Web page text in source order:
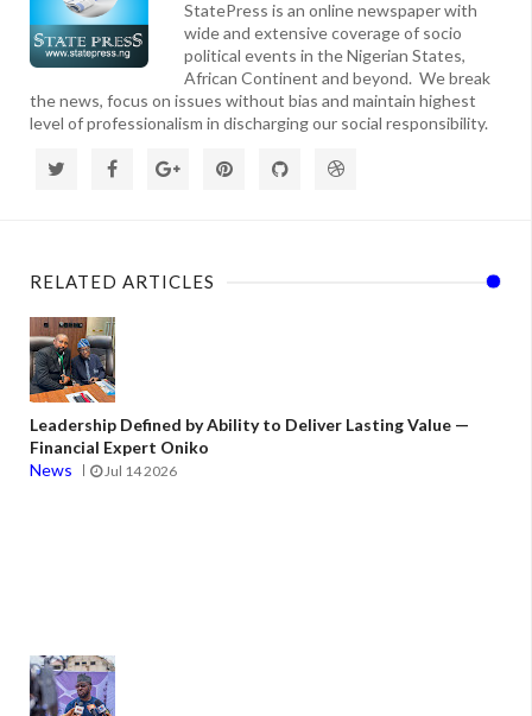
StatePress is an online newspaper with
wide and extensive coverage of socio
political events in the Nigerian States,
African Continent and beyond. We break
the news, focus on issues without bias and maintain highest
level of professionalism in discharging our social responsibility.
RELATED ARTICLES
Leadership Defined by Ability to Deliver Lasting Value —
Financial Expert Oniko
News
Jul 14 2026